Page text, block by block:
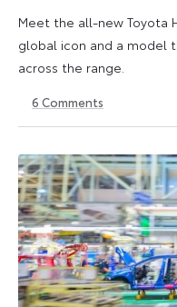
Meet the all-new Toyota
global icon and a model
across the range.
May
July
6 Comments